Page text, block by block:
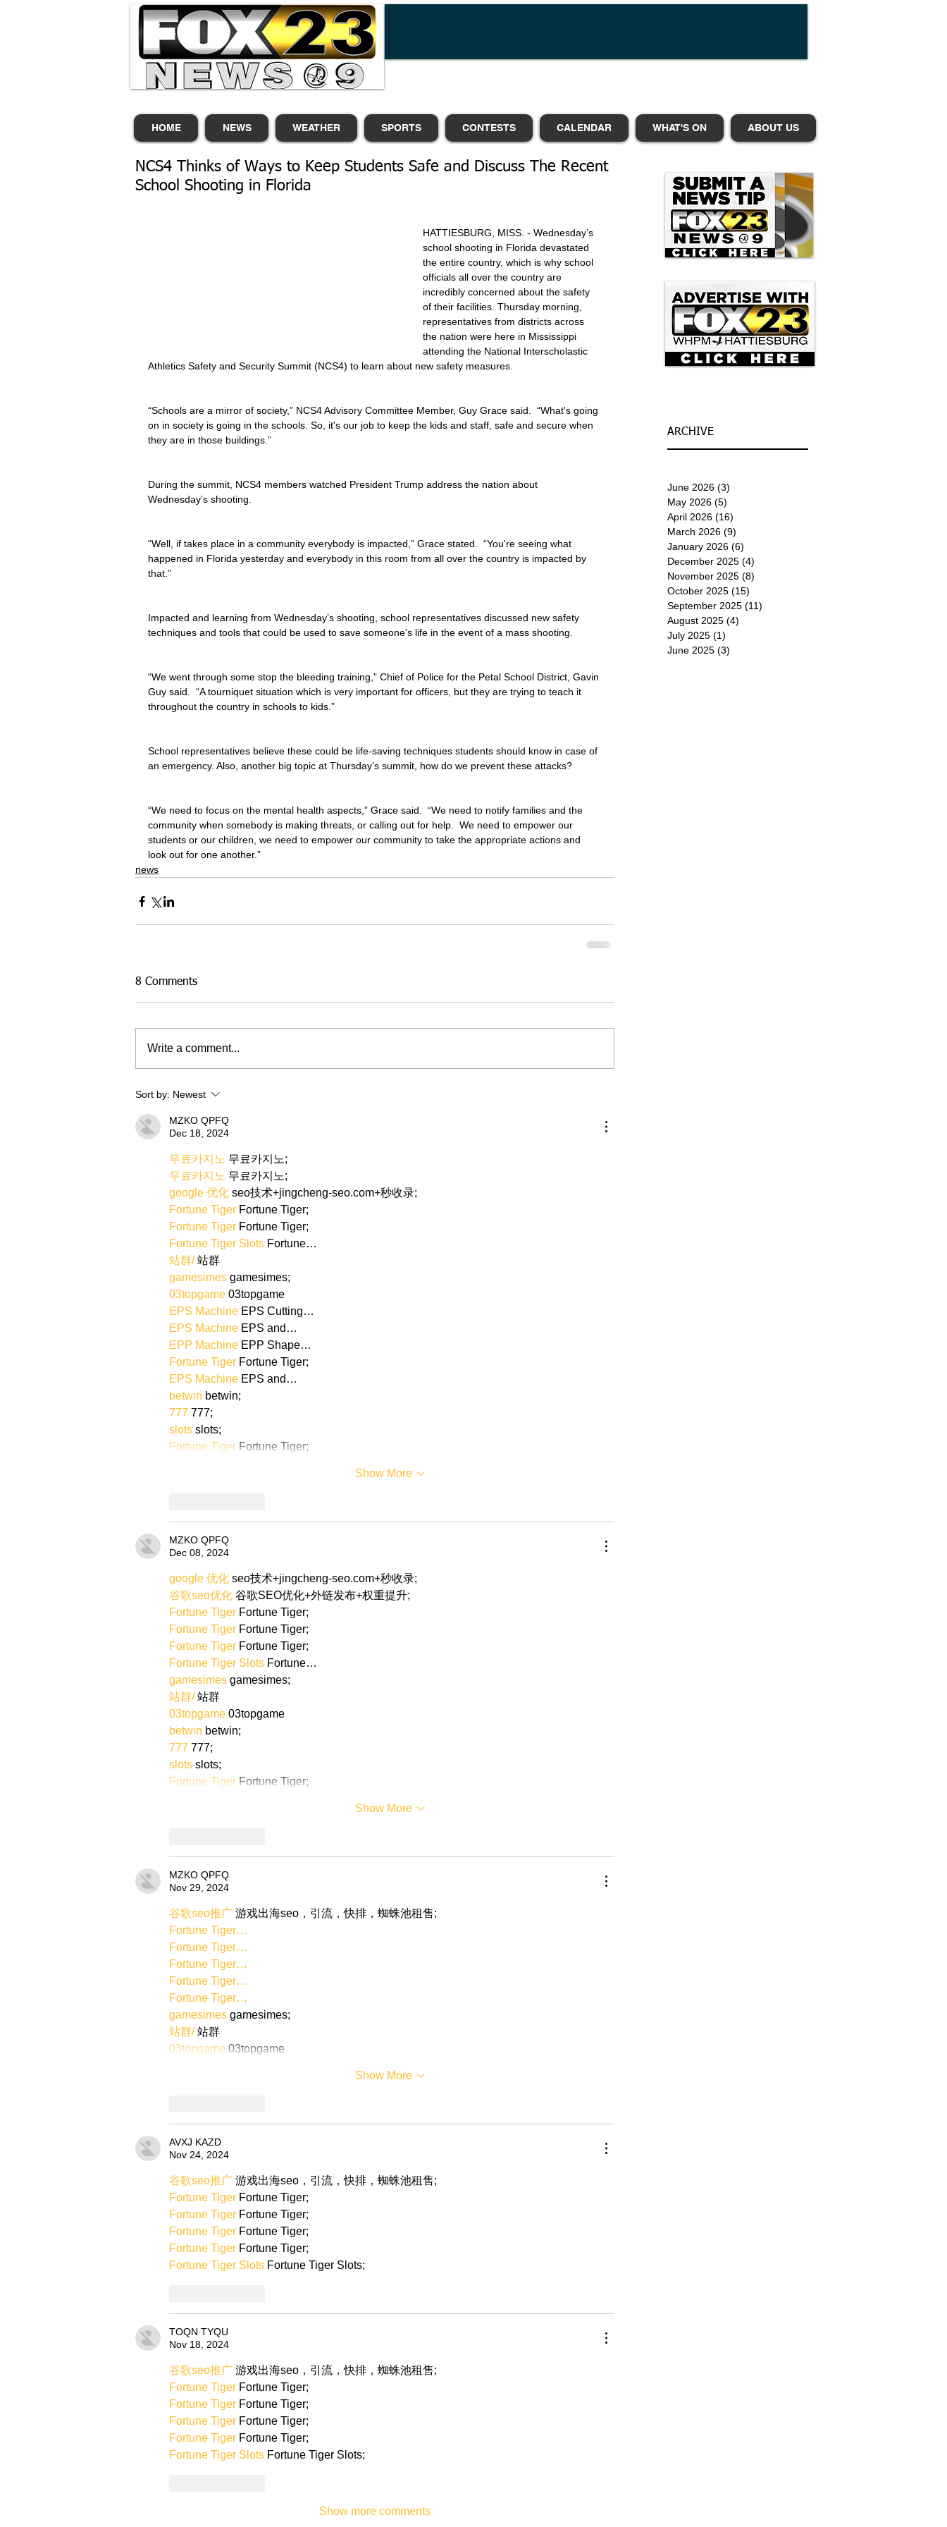
HOME NEWS WEATHER SPORTS CONTESTS CALENDAR WHAT'S ON ABOUT US
NCS4 Thinks of Ways to Keep Students Safe and Discuss The Recent
School Shooting in Florida
HATTIESBURG, MISS. - Wednesday’s
school shooting in Florida devastated
the entire country, which is why school
officials all over the country are
incredibly concerned about the safety
of their facilities. Thursday morning,
representatives from districts across
the nation were here in Mississippi
attending the National Interscholastic
Athletics Safety and Security Summit (NCS4) to learn about new safety measures.
“Schools are a mirror of society,” NCS4 Advisory Committee Member, Guy Grace said.  “What's going
on in society is going in the schools. So, it's our job to keep the kids and staff, safe and secure when
they are in those buildings.”
During the summit, NCS4 members watched President Trump address the nation about
Wednesday’s shooting.
“Well, if takes place in a community everybody is impacted,” Grace stated.  “You're seeing what
happened in Florida yesterday and everybody in this room from all over the country is impacted by
that.”
Impacted and learning from Wednesday’s shooting, school representatives discussed new safety
techniques and tools that could be used to save someone's life in the event of a mass shooting.
“We went through some stop the bleeding training,” Chief of Police for the Petal School District, Gavin
Guy said.  “A tourniquet situation which is very important for officers, but they are trying to teach it
throughout the country in schools to kids.”
School representatives believe these could be life-saving techniques students should know in case of
an emergency. Also, another big topic at Thursday’s summit, how do we prevent these attacks?
“We need to focus on the mental health aspects,” Grace said.  “We need to notify families and the
community when somebody is making threats, or calling out for help.  We need to empower our
students or our children, we need to empower our community to take the appropriate actions and
look out for one another.”
news
8 Comments
Write a comment...
Sort by: Newest
MZKO QPFQ
Dec 18, 2024
무료카지노 무료카지노;
무료카지노 무료카지노;
google 优化 seo技术+jingcheng-seo.com+秒收录;
Fortune Tiger Fortune Tiger;
Fortune Tiger Fortune Tiger;
Fortune Tiger Slots Fortune…
站群/ 站群
gamesimes gamesimes;
03topgame 03topgame
EPS Machine EPS Cutting…
EPS Machine EPS and…
EPP Machine EPP Shape…
Fortune Tiger Fortune Tiger;
EPS Machine EPS and…
betwin betwin;
777 777;
slots slots;
Fortune Tiger Fortune Tiger;
Show More
MZKO QPFQ
Dec 08, 2024
google 优化 seo技术+jingcheng-seo.com+秒收录;
谷歌seo优化 谷歌SEO优化+外链发布+权重提升;
Fortune Tiger Fortune Tiger;
Fortune Tiger Fortune Tiger;
Fortune Tiger Fortune Tiger;
Fortune Tiger Slots Fortune…
gamesimes gamesimes;
站群/ 站群
03topgame 03topgame
betwin betwin;
777 777;
slots slots;
Fortune Tiger Fortune Tiger;
Show More
MZKO QPFQ
Nov 29, 2024
谷歌seo推广 游戏出海seo，引流，快排，蜘蛛池租售;
Fortune Tiger…
Fortune Tiger…
Fortune Tiger…
Fortune Tiger…
Fortune Tiger…
gamesimes gamesimes;
站群/ 站群
03topgame 03topgame
Show More
AVXJ KAZD
Nov 24, 2024
谷歌seo推广 游戏出海seo，引流，快排，蜘蛛池租售;
Fortune Tiger Fortune Tiger;
Fortune Tiger Fortune Tiger;
Fortune Tiger Fortune Tiger;
Fortune Tiger Fortune Tiger;
Fortune Tiger Slots Fortune Tiger Slots;
TOQN TYQU
Nov 18, 2024
谷歌seo推广 游戏出海seo，引流，快排，蜘蛛池租售;
Fortune Tiger Fortune Tiger;
Fortune Tiger Fortune Tiger;
Fortune Tiger Fortune Tiger;
Fortune Tiger Fortune Tiger;
Fortune Tiger Slots Fortune Tiger Slots;
Show more comments
ARCHIVE
June 2026 (3)
May 2026 (5)
April 2026 (16)
March 2026 (9)
January 2026 (6)
December 2025 (4)
November 2025 (8)
October 2025 (15)
September 2025 (11)
August 2025 (4)
July 2025 (1)
June 2025 (3)